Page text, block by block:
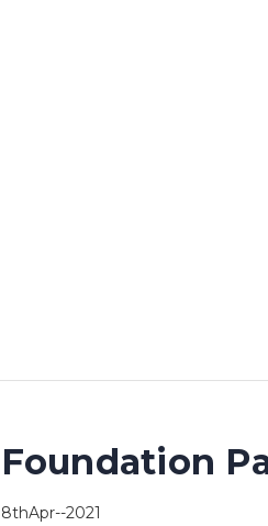
Foundation
8thApr--2021